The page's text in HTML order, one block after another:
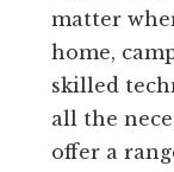
matter
home,
skilled
all the
offer a